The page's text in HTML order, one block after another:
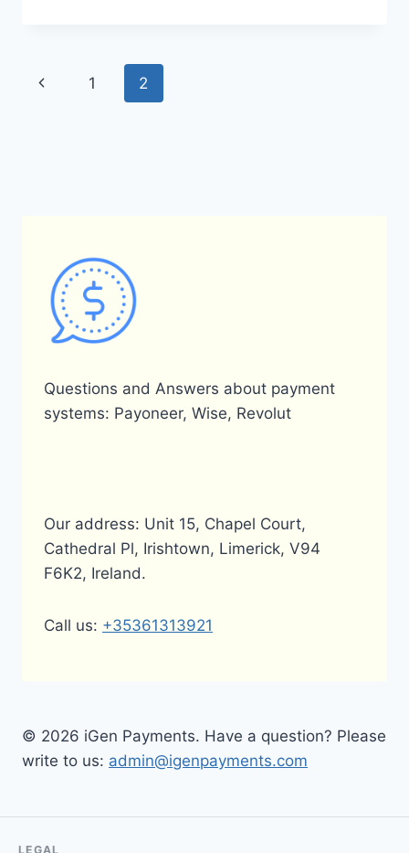
A
PAYONEER
CARD
Page
Previous
1 2
Questions and Answers about payment
systems: Payoneer, Wise, Revolut
Our address: Unit 15, Chapel Court,
Cathedral Pl, Irishtown, Limerick, V94
F6K2, Ireland.
Call us: +35361313921
© 2026 iGen Payments. Have a question? Please
write to us: admin@igenpayments.com
LEGAL